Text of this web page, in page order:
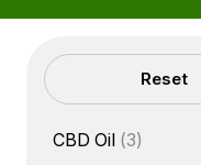
Filters Reset
CBD Oil (3)